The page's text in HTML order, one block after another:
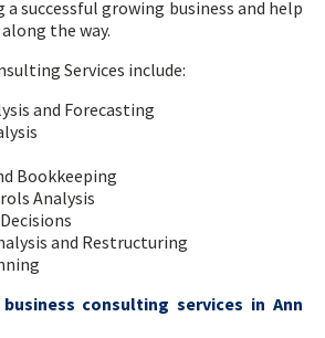
successful growing business and help
the way.
Services include:
and Forecasting
Bookkeeping
Analysis
and Restructuring
business consulting services in Ann